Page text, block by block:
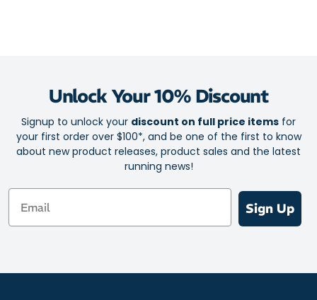
Unlock Your 10% Discount
Signup to unlock your discount on full price items for
your first order over $100*, and be one of the first to know
about new product releases, product sales and the latest
running news!
Email
Sign Up